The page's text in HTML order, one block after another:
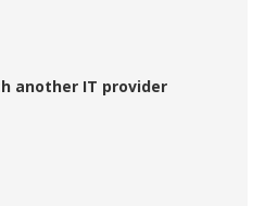
another IT provider